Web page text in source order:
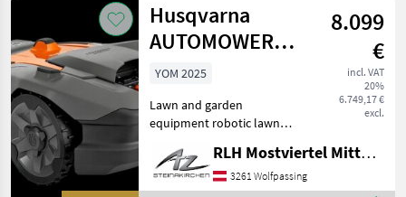
Husqvarna
AUTOMOWER
580L EPOS
8.099
€
incl. VAT
20%
6.749,17 €
excl.
YOM 2025
Lawn and garden
equipment robotic lawn
RLH Mostviertel Mitte - Standort Steinakirchen
3261 Wolfpassing